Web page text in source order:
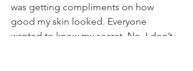
was getting compliments on how
good my skin looked. Everyone
wanted to know my secret. No, I don’t